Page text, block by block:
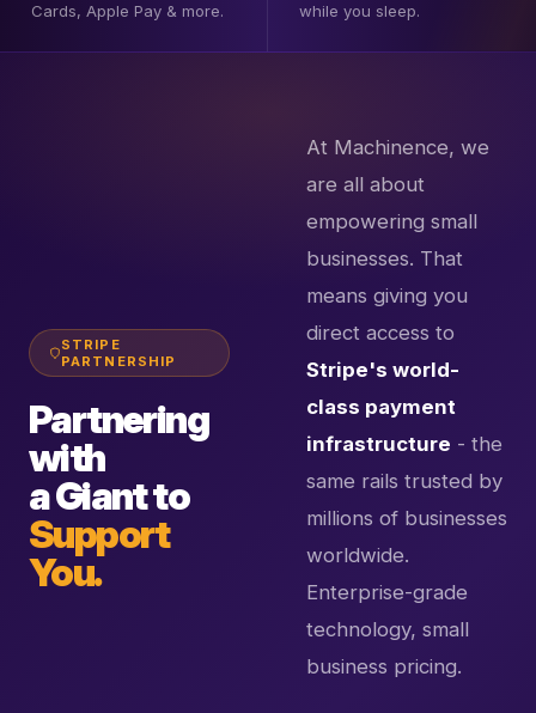
Cards, Apple Pay & more.
while you sleep.
STRIPE
PARTNERSHIP
Partnering
with
a Giant to
Support
You.
At Machinence, we
are all about
empowering small
businesses. That
means giving you
direct access to
Stripe's world-
class payment
infrastructure - the
same rails trusted by
millions of businesses
worldwide.
Enterprise-grade
technology, small
business pricing.